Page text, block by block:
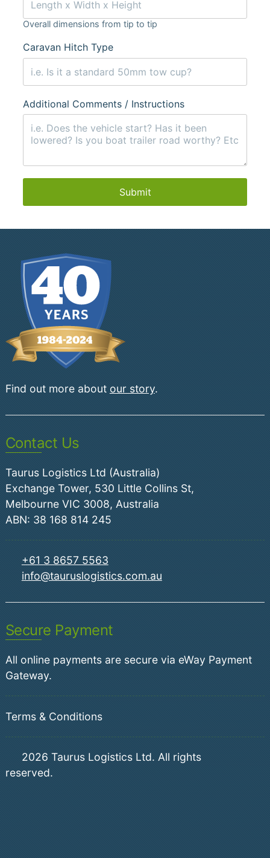
Overall dimensions from tip to tip
Caravan Hitch Type
Additional Comments / Instructions
Submit
Find out more about our story.
Contact Us
Taurus Logistics Ltd (Australia)
Exchange Tower, 530 Little Collins St,
Melbourne VIC 3008, Australia
ABN: 38 168 814 245
+61 3 8657 5563
info@tauruslogistics.com.au
Secure Payment
All online payments are secure via eWay Payment
Gateway.
Terms & Conditions
2026 Taurus Logistics Ltd. All rights
reserved.